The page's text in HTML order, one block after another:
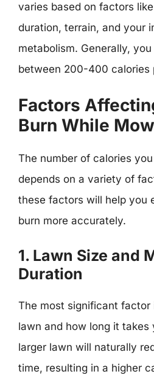
varies based on factors
duration, terrain, and your
metabolism. Generally,
between 200-400 calories
Factors
Burn While
The number of calories
depends on a variety of
these factors will help you
burn more accurately.
1. Lawn Size and
Duration
The most significant factor
lawn and how long it takes
larger lawn will naturally
time, resulting in a higher